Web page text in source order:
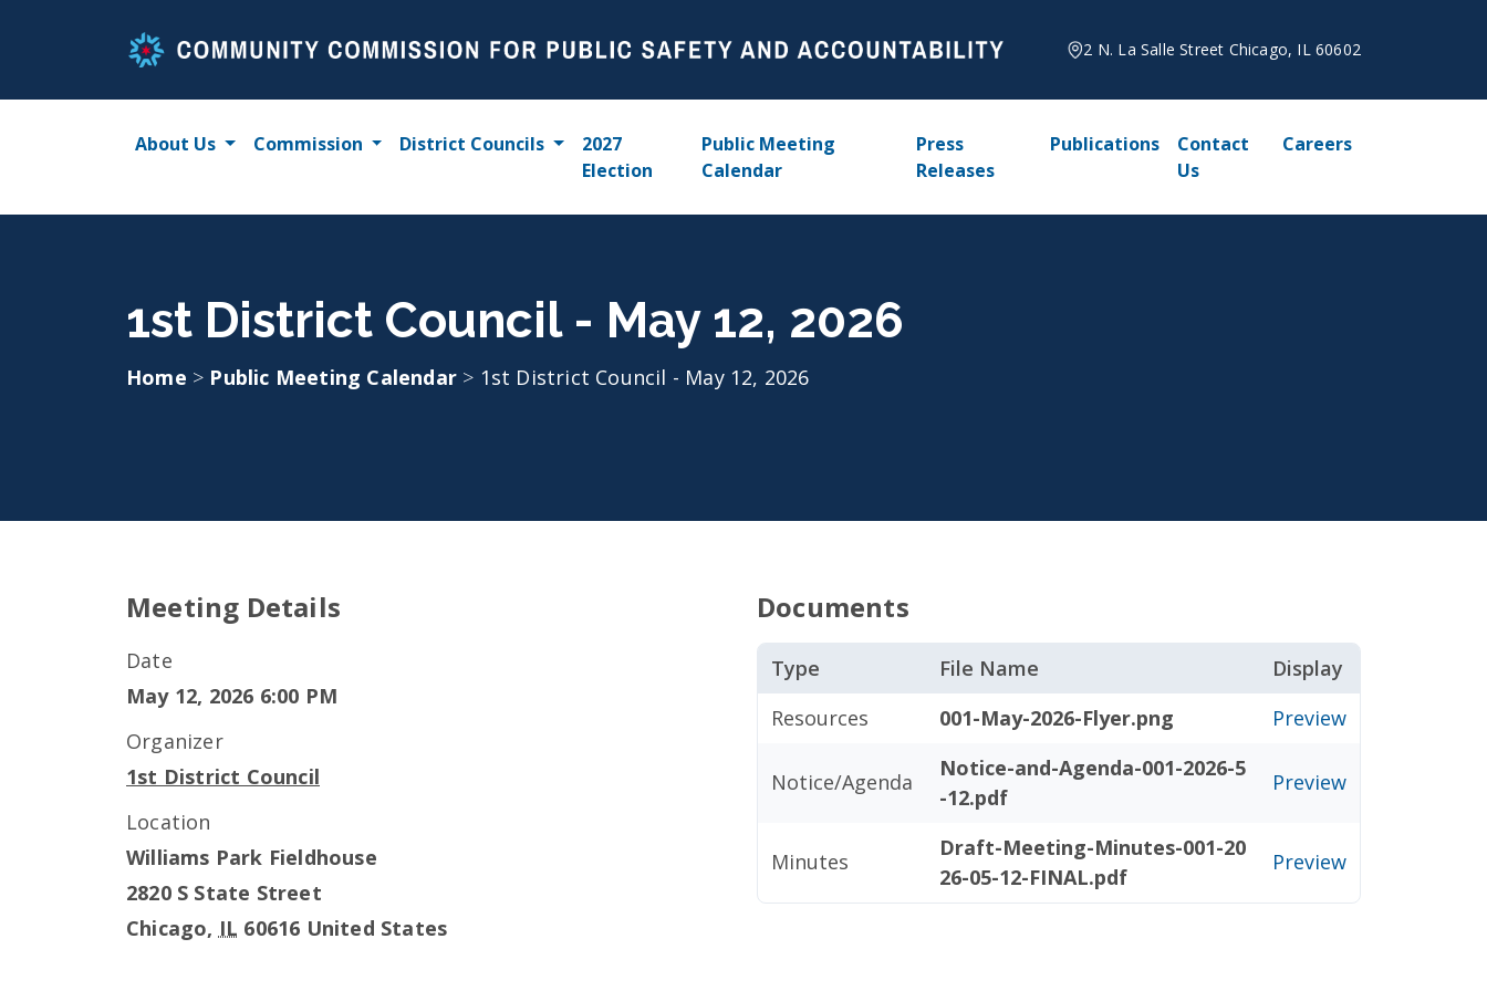
2 N. La Salle Street Chicago, IL 60602
About Us Commission District Councils
2027
Election
Public Meeting
Calendar
Press
Releases
Publications
Contact
Us
Careers
1st District Council - May 12, 2026
Home > Public Meeting Calendar > 1st District Council - May 12, 2026
Meeting Details
Date
May 12, 2026 6:00 PM
Organizer
1st District Council
Location
Williams Park Fieldhouse
2820 S State Street
Chicago, IL 60616 United States
Documents
Type File Name
Display
Resources
001-May-2026-Flyer.png Preview
Notice/Agenda
Notice-and-Agenda-001-2026-5
-12.pdf
Preview
Minutes
Draft-Meeting-Minutes-001-20
26-05-12-FINAL.pdf
Preview